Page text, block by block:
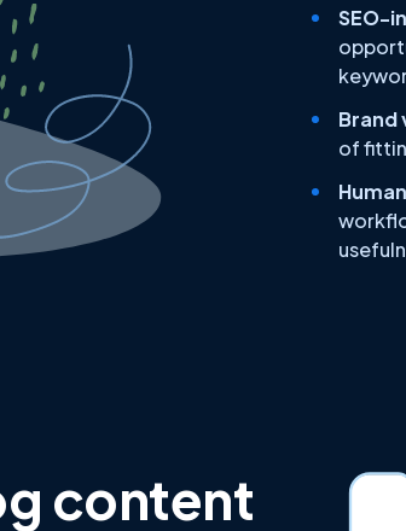
SEO-
Brand
of
content